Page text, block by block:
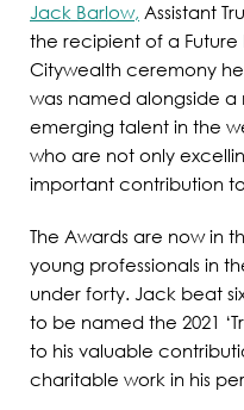
Jack Barlow, Assistant
the recipient of a
Citywealth ceremony
was named alongside a
emerging talent in the
who are not only
important contribution
The Awards are now in
young professionals in
under forty. Jack beat
to be named the 2021
to his valuable
charitable work in his